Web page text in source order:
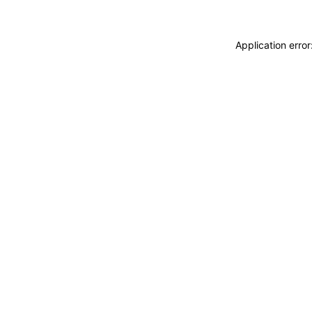
Application